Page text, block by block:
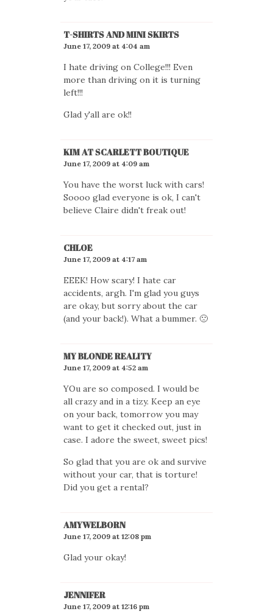
T-SHIRTS AND MINI SKIRTS
June 17, 2009 at 4:04 am
I hate driving on College!!! Even
more than driving on it is turning
left!!!
Glad y'all are ok!!
KIM AT SCARLETT BOUTIQUE
June 17, 2009 at 4:09 am
You have the worst luck with cars!
Soooo glad everyone is ok, I can't
believe Claire didn't freak out!
CHLOE
June 17, 2009 at 4:17 am
EEEK! How scary! I hate car
accidents, argh. I'm glad you guys
are okay, but sorry about the car
(and your back!). What a bummer. 🙁
MY BLONDE REALITY
June 17, 2009 at 4:52 am
YOu are so composed. I would be
all crazy and in a tizy. Keep an eye
on your back, tomorrow you may
want to get it checked out, just in
case. I adore the sweet, sweet pics!
So glad that you are ok and survive
without your car, that is torture!
Did you get a rental?
AMYWELBORN
June 17, 2009 at 12:08 pm
Glad your okay!
JENNIFER
June 17, 2009 at 12:16 pm